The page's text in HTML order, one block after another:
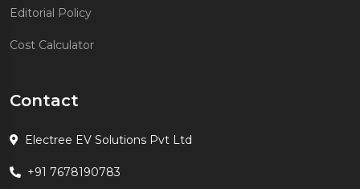
Editorial Policy
Cost Calculator
Contact
Electree EV Solutions Pvt Ltd
+91 7678190783